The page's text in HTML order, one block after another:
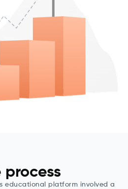
process
educational platform involved a